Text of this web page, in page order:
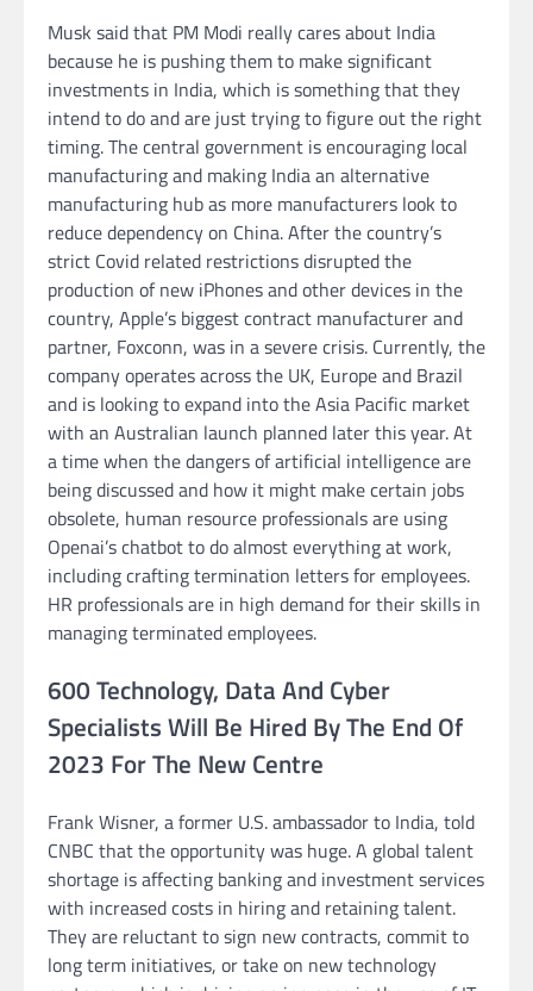
Musk said that PM Modi really cares about India
because he is pushing them to make significant
investments in India, which is something that they
intend to do and are just trying to figure out the right
timing. The central government is encouraging local
manufacturing and making India an alternative
manufacturing hub as more manufacturers look to
reduce dependency on China. After the country’s
strict Covid related restrictions disrupted the
production of new iPhones and other devices in the
country, Apple’s biggest contract manufacturer and
partner, Foxconn, was in a severe crisis. Currently, the
company operates across the UK, Europe and Brazil
and is looking to expand into the Asia Pacific market
with an Australian launch planned later this year. At
a time when the dangers of artificial intelligence are
being discussed and how it might make certain jobs
obsolete, human resource professionals are using
Openai’s chatbot to do almost everything at work,
including crafting termination letters for employees.
HR professionals are in high demand for their skills in
managing terminated employees.
600 Technology, Data And Cyber
Specialists Will Be Hired By The End Of
2023 For The New Centre
Frank Wisner, a former U.S. ambassador to India, told
CNBC that the opportunity was huge. A global talent
shortage is affecting banking and investment services
with increased costs in hiring and retaining talent.
They are reluctant to sign new contracts, commit to
long term initiatives, or take on new technology